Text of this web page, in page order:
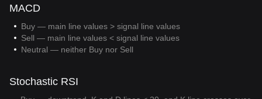
MACD
Buy — main line values > signal line values
Sell — main line values < signal line values
Neutral — neither Buy nor Sell
Stochastic RSI